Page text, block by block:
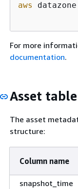
aws
For more
documentation.
Asset
The asset
structure:
Column name
snapshot_time